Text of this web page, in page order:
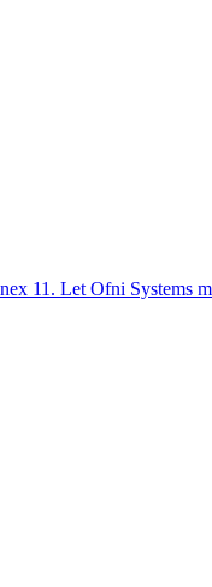
11. Let Ofni Systems